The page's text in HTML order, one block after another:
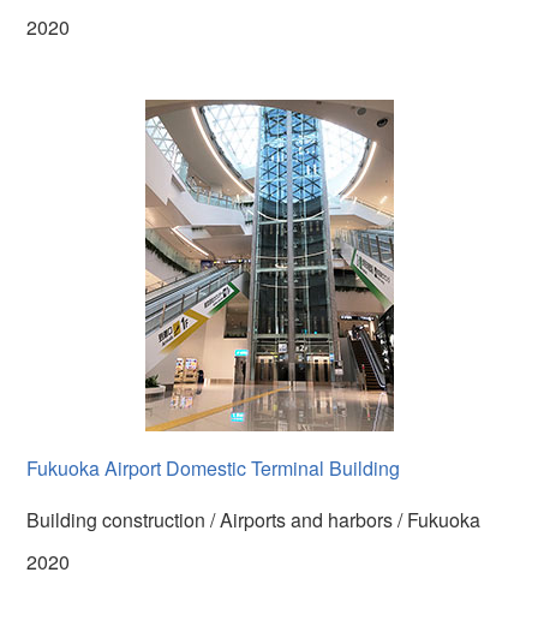
2020
Fukuoka Airport Domestic Terminal Building
Building construction / Airports and harbors / Fukuoka
2020